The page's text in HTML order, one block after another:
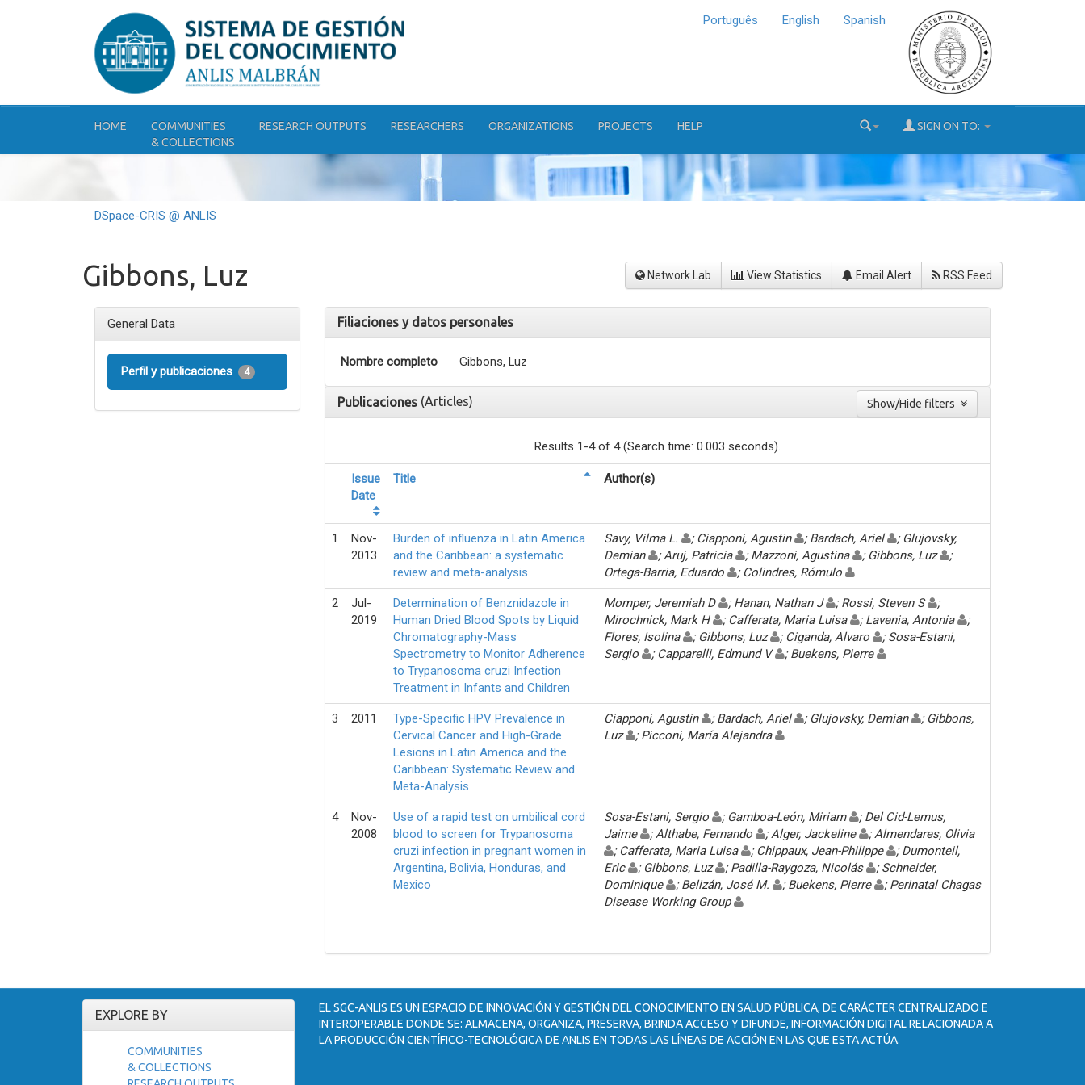
Português English Spanish
HOME
COMMUNITIES
& COLLECTIONS
RESEARCH OUTPUTS RESEARCHERS ORGANIZATIONS PROJECTS HELP SIGN ON TO:
DSpace-CRIS @ ANLIS
Gibbons, Luz Network Lab View Statistics Email Alert RSS Feed
General Data
Perfil y publicaciones 4
Filiaciones y datos personales
Nombre completo Gibbons, Luz
Publicaciones (Articles)
Results 1-4 of 4 (Search time: 0.003 seconds).
Issue
Date
Title Author(s)
1
Nov-
2013
Burden of influenza in Latin America
and the Caribbean: a systematic
review and meta-analysis
Savy, Vilma L. ; Ciapponi, Agustin ; Bardach, Ariel
; Glujovsky,
Demian
; Aruj, Patricia ; Mazzoni, Agustina ; Gibbons, Luz
;
Ortega-Barria, Eduardo
; Colindres, Rómulo
2
Jul-
2019
Determination of Benznidazole in
Human Dried Blood Spots by Liquid
Chromatography-Mass
Spectrometry to Monitor Adherence
to Trypanosoma cruzi Infection
Treatment in Infants and Children
Momper, Jeremiah D ; Hanan, Nathan J ; Rossi, Steven S
;
Mirochnick, Mark H
; Cafferata, Maria Luisa ; Lavenia, Antonia
;
Flores, Isolina
; Gibbons, Luz ; Ciganda, Alvaro
; Sosa-Estani,
Sergio
; Capparelli, Edmund V ; Buekens, Pierre
3 2011
Type-Specific HPV Prevalence in
Cervical Cancer and High-Grade
Lesions in Latin America and the
Caribbean: Systematic Review and
Meta-Analysis
Ciapponi, Agustin ; Bardach, Ariel ; Glujovsky, Demian
; Gibbons,
Luz
; Picconi, María Alejandra
4
Nov-
2008
Use of a rapid test on umbilical cord
blood to screen for Trypanosoma
cruzi infection in pregnant women in
Argentina, Bolivia, Honduras, and
Mexico
Sosa-Estani, Sergio ; Gamboa-León, Miriam
; Del Cid-Lemus,
Jaime
; Althabe, Fernando ; Alger, Jackeline
; Almendares, Olivia
; Cafferata, Maria Luisa
; Chippaux, Jean-Philippe
; Dumonteil,
Eric
; Gibbons, Luz ; Padilla-Raygoza, Nicolás
; Schneider,
Dominique
; Belizán, José M. ; Buekens, Pierre
; Perinatal Chagas
Disease Working Group
EXPLORE BY
COMMUNITIES
& COLLECTIONS
EL SGC-ANLIS ES UN ESPACIO DE INNOVACIÓN Y GESTIÓN DEL CONOCIMIENTO EN SALUD PÚBLICA, DE CARÁCTER CENTRALIZADO E
INTEROPERABLE DONDE SE: ALMACENA, ORGANIZA, PRESERVA, BRINDA ACCESO Y DIFUNDE, INFORMACIÓN DIGITAL RELACIONADA A
LA PRODUCCIÓN CIENTÍFICO-TECNOLÓGICA DE ANLIS EN TODAS LAS LÍNEAS DE ACCIÓN EN LAS QUE ESTA ACTÚA.